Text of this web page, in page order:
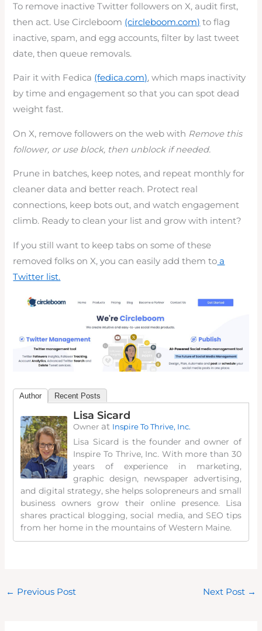
To remove inactive Twitter followers on X, audit first,
then act. Use Circleboom (circleboom.com) to flag
inactive, spam, and egg accounts, filter by last tweet
date, then queue removals.
Pair it with Fedica (fedica.com), which maps inactivity
by time and engagement so that you can spot dead
weight fast.
On X, remove followers on the web with Remove this
follower, or use block, then unblock if needed.
Prune in batches, keep notes, and repeat monthly for
cleaner data and better reach. Protect real
connections, keep bots out, and watch engagement
climb. Ready to clean your list and grow with intent?
If you still want to keep tabs on some of these
removed folks on X, you can easily add them to a
Twitter list.
Author Recent Posts
Lisa Sicard
Owner at Inspire To Thrive, Inc.
Lisa Sicard is the founder and owner of
Inspire To Thrive, Inc. With more than 30
years of experience in marketing,
graphic design, newspaper advertising,
and digital strategy, she helps solopreneurs and small
business owners grow their online presence. Lisa
shares practical blogging, social media, and SEO tips
from her home in the mountains of Western Maine.
← Previous Post Next Post →